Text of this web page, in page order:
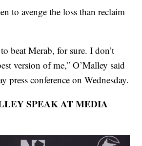
to avenge the loss than reclaim
beat Merab, for sure. I don’t
version of me,” O’Malley said
press conference on Wednesday.
SPEAK AT MEDIA